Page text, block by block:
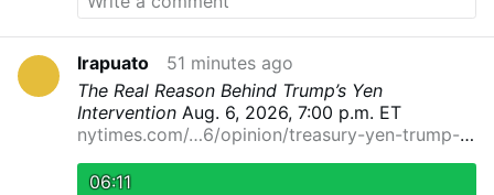
Irapuato
51 minutes ago
The Real Reason Behind Trump’s Yen
Intervention Aug. 6, 2026, 7:00 p.m. ET
nytimes.com/…6/opinion/treasury-yen-trump-
professor at Cornell University and a senior
06:11